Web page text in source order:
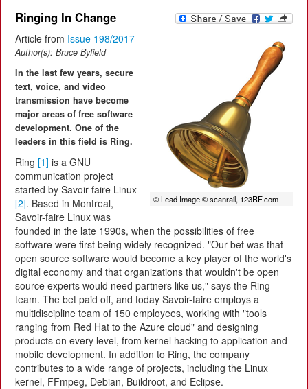
Ringing In Change
© Lead Image © scanrail, 123RF.com
Article from Issue 198/2017
Author(s): Bruce Byfield
In the last few years, secure
text, voice, and video
transmission have become
major areas of free software
development. One of the
leaders in this field is Ring.
Ring [1] is a GNU
communication project
started by Savoir-faire Linux
[2]. Based in Montreal,
Savoir-faire Linux was
founded in the late 1990s, when the possibilities of free
software were first being widely recognized. "Our bet was that
open source software would become a key player of the world's
digital economy and that organizations that wouldn't be open
source experts would need partners like us," says the Ring
team. The bet paid off, and today Savoir-faire employs a
multidiscipline team of 150 employees, working with "tools
ranging from Red Hat to the Azure cloud" and designing
products on every level, from kernel hacking to application and
mobile development. In addition to Ring, the company
contributes to a wide range of projects, including the Linux
kernel, FFmpeg, Debian, Buildroot, and Eclipse.